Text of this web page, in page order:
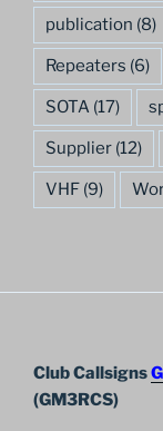
publication (8)
Repeaters (6)
SOTA (17)
Supplier (12)
VHF (9)
Club Callsigns
(GM3RCS)